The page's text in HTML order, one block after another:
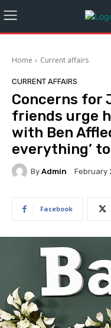
Home Current affairs
CURRENT AFFAIRS
Concerns for
friends urge
with Ben
everything’
By Admin February
Facebook